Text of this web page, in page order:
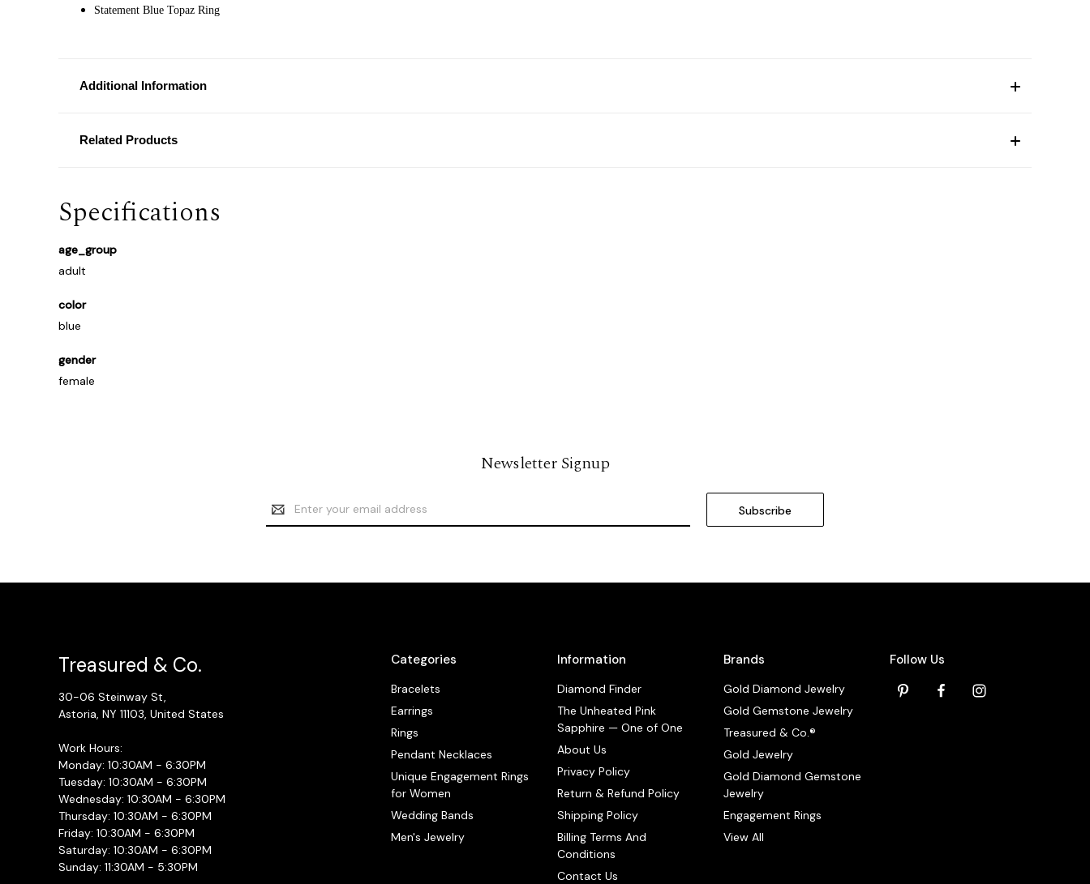
Statement Blue Topaz Ring
Additional Information
Related Products
Specifications
age_group
adult
color
blue
gender
female
Newsletter Signup
Email
Address
Categories
Bracelets
Earrings
Rings
Pendant Necklaces
Unique Engagement Rings
for Women
Wedding Bands
Men's Jewelry
Information
Diamond Finder
The Unheated Pink
Sapphire — One of One
About Us
Privacy Policy
Return & Refund Policy
Shipping Policy
Billing Terms And
Conditions
Contact Us
Brands
Gold Diamond Jewelry
Gold Gemstone Jewelry
Treasured & Co.®
Gold Jewelry
Gold Diamond Gemstone
Jewelry
Engagement Rings
View All
Follow Us
Treasured & Co.
30-06 Steinway St,
Astoria, NY 11103, United States
Work Hours:
Monday: 10:30AM - 6:30PM
Tuesday: 10:30AM - 6:30PM
Wednesday: 10:30AM - 6:30PM
Thursday: 10:30AM - 6:30PM
Friday: 10:30AM - 6:30PM
Saturday: 10:30AM - 6:30PM
Sunday: 11:30AM - 5:30PM